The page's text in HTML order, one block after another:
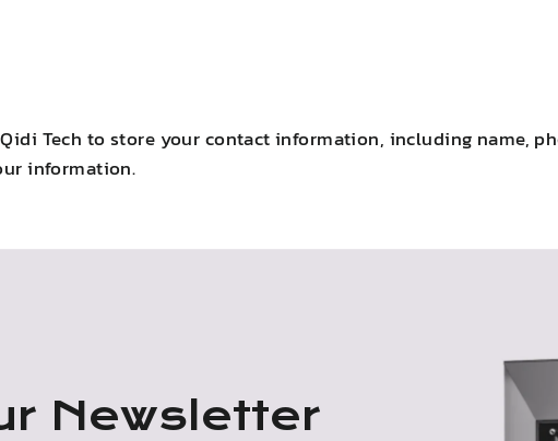
Tech to store your contact information, including name,
information.
Newsletter